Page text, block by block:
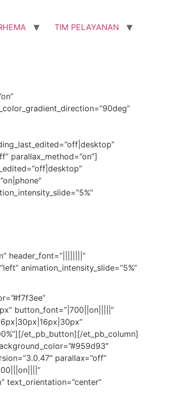
TIM PELAYANAN
parallax_method=”on”]
header_font=”||||||||”
animation_intensity_slide=”5%”
button_font=”|700||on|||||”
et_pb_button][/et_pb_column]
parallax=”off”
text_orientation=”center”